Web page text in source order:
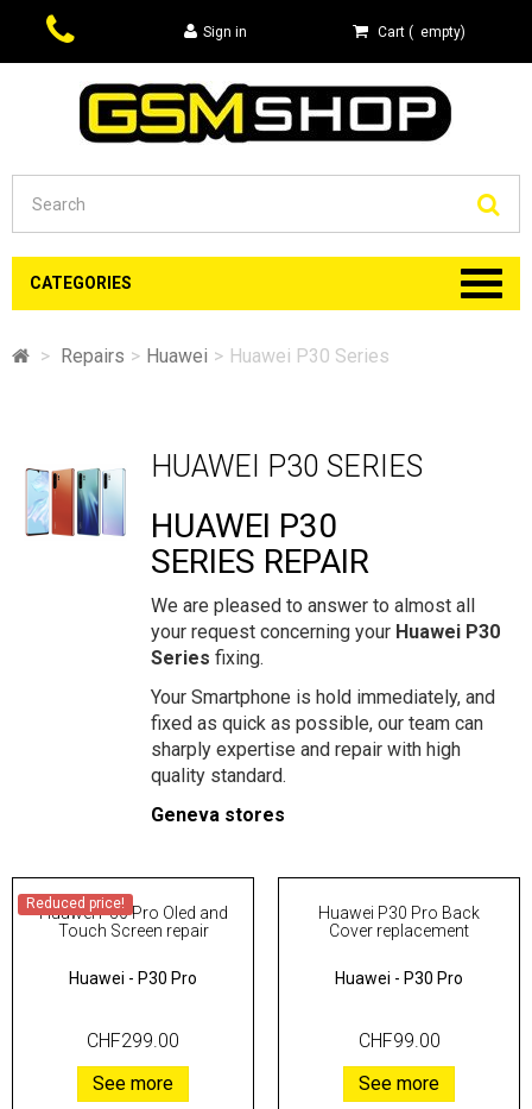
Sign in Cart( empty)
CATEGORIES
> Repairs > Huawei > Huawei P30 Series
HUAWEI P30 SERIES
HUAWEI P30
SERIES REPAIR
We are pleased to answer to almost all
your request concerning your Huawei P30
Series fixing.
Your Smartphone is hold immediately, and
fixed as quick as possible, our team can
sharply expertise and repair with high
quality standard.
Geneva stores
Reduced price!
Huawei P30 Pro Oled and
Touch Screen repair
Huawei - P30 Pro
CHF299.00
See more
Huawei P30 Pro Back
Cover replacement
Huawei - P30 Pro
CHF99.00
See more